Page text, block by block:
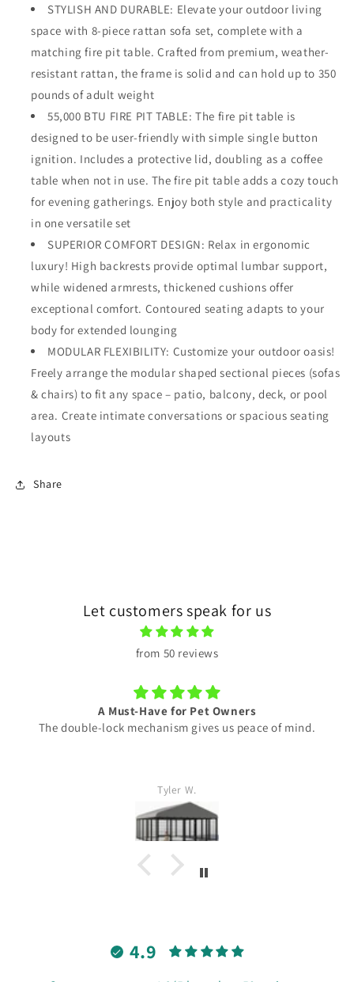
55,000
BTU
Fire
Pit
Table
with
Ottomans,
Backyard
Furniture,Grey
55,000
BTU
Fire
Pit
Table
with
Ottomans,
Backyard
Furniture,Grey
STYLISH AND DURABLE: Elevate your outdoor living
space with 8-piece rattan sofa set, complete with a
matching fire pit table. Crafted from premium, weather-
resistant rattan, the frame is solid and can hold up to 350
pounds of adult weight
55,000 BTU FIRE PIT TABLE: The fire pit table is
designed to be user-friendly with simple single button
ignition. Includes a protective lid, doubling as a coffee
table when not in use. The fire pit table adds a cozy touch
for evening gatherings. Enjoy both style and practicality
in one versatile set
SUPERIOR COMFORT DESIGN: Relax in ergonomic
luxury! High backrests provide optimal lumbar support,
while widened armrests, thickened cushions offer
exceptional comfort. Contoured seating adapts to your
body for extended lounging
MODULAR FLEXIBILITY: Customize your outdoor oasis!
Freely arrange the modular shaped sectional pieces (sofas
& chairs) to fit any space – patio, balcony, deck, or pool
area. Create intimate conversations or spacious seating
layouts
Share
Let customers speak for us
from 50 reviews
A Must-Have for Pet Owners
The double-lock mechanism gives us peace of mind.
Tyler W.
4.9